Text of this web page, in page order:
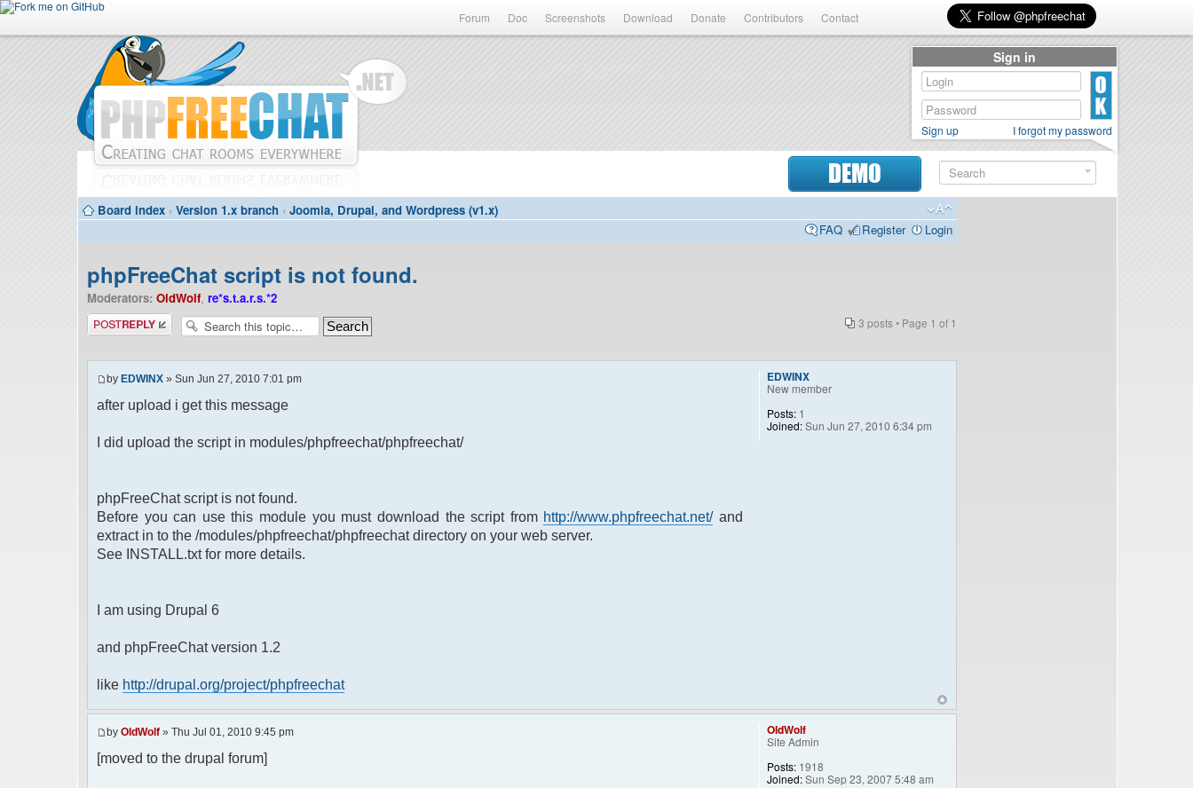
Forum Doc Screenshots Download Donate Contributors Contact
DEMO
Board index ‹ Version 1.x branch ‹ Joomla, Drupal, and Wordpress (v1.x)
FAQ
Register Login
phpFreeChat script is not found.
Moderators: OldWolf, re*s.t.a.r.s.*2
Post a reply
3 posts • Page 1 of 1
by EDWINX » Sun Jun 27, 2010 7:01 pm
after upload i get this message
I did upload the script in modules/phpfreechat/phpfreechat/
phpFreeChat script is not found.
Before you can use this module you must download the script from http://www.phpfreechat.net/and
extract in to the /modules/phpfreechat/phpfreechat directory on your web server.
See INSTALL.txt for more details.
I am using Drupal 6
and phpFreeChat version 1.2
like http://drupal.org/project/phpfreechat
EDWINX
New member
Posts: 1
Joined:Sun Jun 27, 2010 6:34 pm
by OldWolf » Thu Jul 01, 2010 9:45 pm
[moved to the drupal forum]
OldWolf
Site Admin
Posts: 1918
Joined:Sun Sep 23, 2007 5:48 am
Sign in
Sign up I forgot my password